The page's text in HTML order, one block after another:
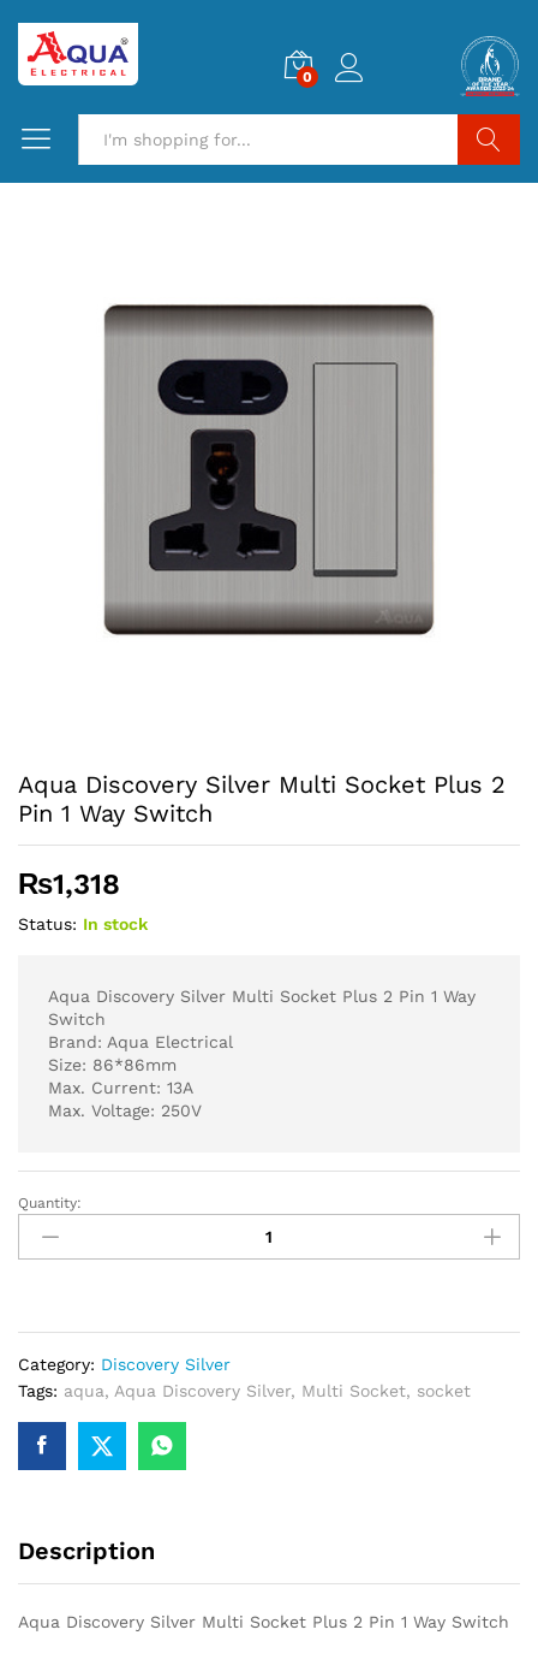
0
Aqua Discovery Silver Multi Socket Plus 2
Pin 1 Way Switch
₨1,318
Status: In stock
Aqua Discovery Silver Multi Socket Plus 2 Pin 1 Way
Switch
Brand: Aqua Electrical
Size: 86*86mm
Max. Current: 13A
Max. Voltage: 250V
Aqua
Discovery
Silver
2
Pin
1
Way
Switch
Quantity:
Category: Discovery Silver
Tags: aqua, Aqua Discovery Silver, Multi Socket, socket
Description
Aqua Discovery Silver Multi Socket Plus 2 Pin 1 Way Switch